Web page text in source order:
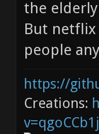
the
But
people
https://
Creations: